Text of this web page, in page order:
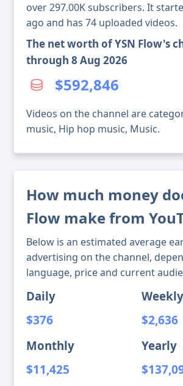
over 297.00K subscribers. It
ago and has 74 uploaded videos.
The net worth of YSN Flow's
through 8 Aug 2026
$592,846
Videos on the channel are
music, Hip hop music, Music.
How much money
Flow make from
Below is an estimated average
advertising on the channel,
language, price and current
Daily
$376
Weekly
$2,636
Monthly
$11,425
Yearly